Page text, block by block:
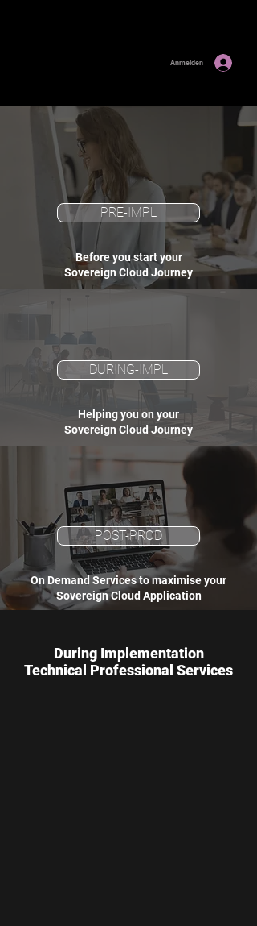
Anmelden
PRE-IMPL
Before you start your
Sovereign Cloud Journey
DURING-IMPL
Helping you on your
Sovereign Cloud Journey
POST-PROD
On Demand Services to maximise your
Sovereign Cloud Application
During Implementation
Technical Professional Services